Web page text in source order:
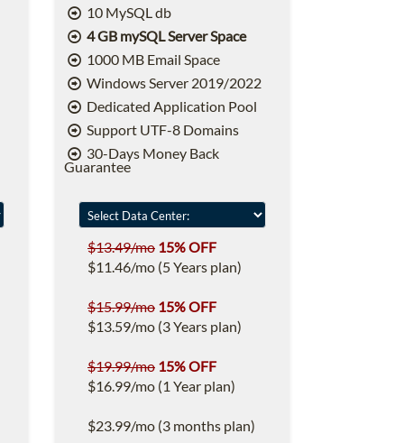
10 MySQL db
4 GB mySQL Server Space
1000 MB Email Space
Windows Server 2019/2022
Dedicated Application Pool
Support UTF-8 Domains
30-Days Money Back
Guarantee
$13.49/mo 15% OFF
$11.46/mo (5 Years plan)
$15.99/mo 15% OFF
$13.59/mo (3 Years plan)
$19.99/mo 15% OFF
$16.99/mo (1 Year plan)
$23.99/mo (3 months plan)